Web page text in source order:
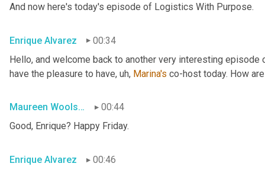
And now here's today's episode of Logistics With Purpose.
Enrique Alvarez
00:34
Hello, and welcome back to another very interesting
have the pleasure to have, uh, Marina's co-host today. How
Maureen Woolshlager00:44
Good, Enrique? Happy Friday.
Enrique Alvarez
00:46